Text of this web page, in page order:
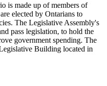
is made up of members of
elected by Ontarians to
The Legislative Assembly's
pass legislation, to hold the
government spending. The
Building located in